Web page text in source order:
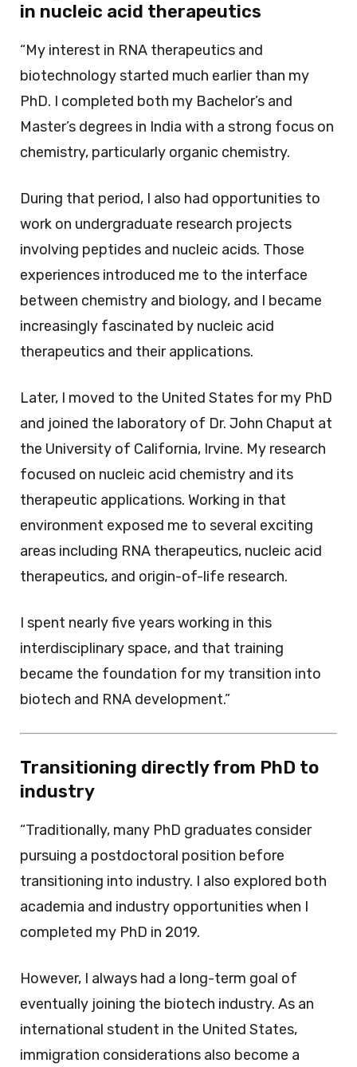
in nucleic acid therapeutics
“My interest in RNA therapeutics and
biotechnology started much earlier than my
PhD. I completed both my Bachelor’s and
Master’s degrees in India with a strong focus on
chemistry, particularly organic chemistry.
During that period, I also had opportunities to
work on undergraduate research projects
involving peptides and nucleic acids. Those
experiences introduced me to the interface
between chemistry and biology, and I became
increasingly fascinated by nucleic acid
therapeutics and their applications.
Later, I moved to the United States for my PhD
and joined the laboratory of Dr. John Chaput at
the University of California, Irvine. My research
focused on nucleic acid chemistry and its
therapeutic applications. Working in that
environment exposed me to several exciting
areas including RNA therapeutics, nucleic acid
therapeutics, and origin-of-life research.
I spent nearly five years working in this
interdisciplinary space, and that training
became the foundation for my transition into
biotech and RNA development.”
Transitioning directly from PhD to
industry
“Traditionally, many PhD graduates consider
pursuing a postdoctoral position before
transitioning into industry. I also explored both
academia and industry opportunities when I
completed my PhD in 2019.
However, I always had a long-term goal of
eventually joining the biotech industry. As an
international student in the United States,
immigration considerations also become a